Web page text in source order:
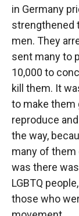
in Germany
strengthened
men. They
sent many to
10,000 to
kill them. It
to make them
reproduce
the way,
many of them
was there
LGBTQ
those who